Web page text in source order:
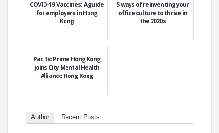
COVID-19 Vaccines: A guide
for employers in Hong
Kong
5 ways of reinventing your
office culture to thrive in
the 2020s
Pacific Prime Hong Kong
joins City Mental Health
Alliance Hong Kong
Author Recent Posts